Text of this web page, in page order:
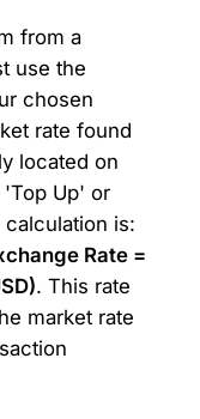
from a
use the
chosen
rate found
located on
Up' or
is:
Rate =
. This rate
market rate